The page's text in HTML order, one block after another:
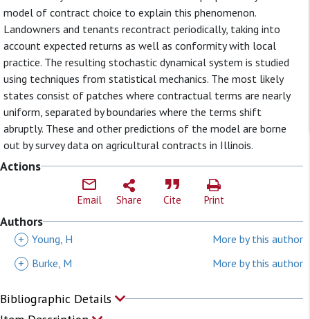
model of contract choice to explain this phenomenon.
Landowners and tenants recontract periodically, taking into
account expected returns as well as conformity with local
practice. The resulting stochastic dynamical system is studied
using techniques from statistical mechanics. The most likely
states consist of patches where contractual terms are nearly
uniform, separated by boundaries where the terms shift
abruptly. These and other predictions of the model are borne
out by survey data on agricultural contracts in Illinois.
Actions
Email Share Cite Print
Authors
+ Young, H
More by this author
+
Burke, M More by this author
Bibliographic Details